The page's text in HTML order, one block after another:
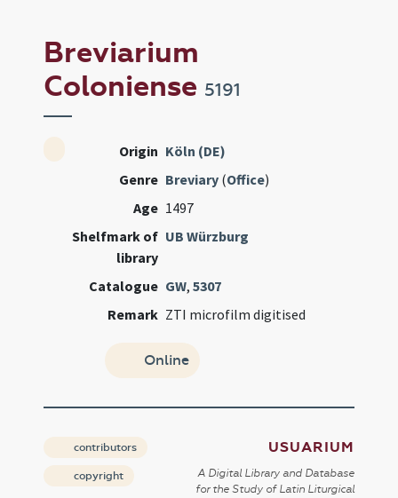
Breviarium
Coloniense 5191
Origin Köln (DE)
Genre Breviary (Office)
Age 1497
Shelfmark of
library
UB Würzburg
Catalogue GW,5307
Remark ZTI microfilm digitised
Online
contributors
copyright
USUARIUM
A Digital Library and Database
for the Study of Latin Liturgical